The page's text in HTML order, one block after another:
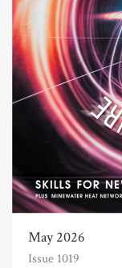
May 2026
Issue 1019